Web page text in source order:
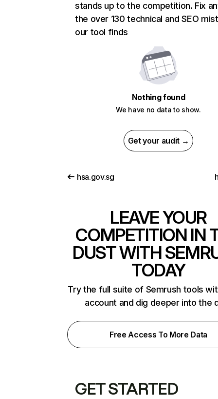
stands up to the competition. Fix
the over 130 technical and SEO
our tool finds
Nothing found
We have no data to show.
Get your audit →
hsa.gov.sg
LEAVE YOUR
COMPETITION IN
DUST WITH
TODAY
Try the full suite of Semrush tools
account and dig deeper into the
Free Access To More Data
GET STARTED